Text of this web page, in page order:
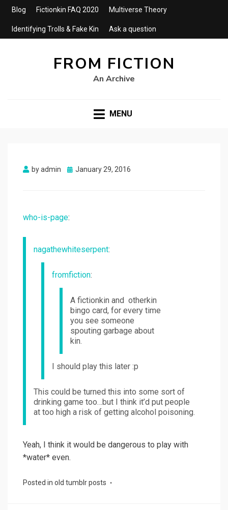
Blog Fictionkin FAQ 2020 Multiverse Theory
Identifying Trolls & Fake Kin Ask a question
FROM FICTION
An Archive
MENU
byadmin
Posted
January 29, 2016
who-is-page:
nagathewhiteserpent:
fromfiction:
A fictionkin and otherkin
bingo card, for every time
you see someone
spouting garbage about
kin.
I should play this later :p
This could be turned this into some sort of
drinking game too…but I think it’d put people
at too high a risk of getting alcohol poisoning.
Yeah, I think it would be dangerous to play with
*water* even.
Posted in old tumblr posts